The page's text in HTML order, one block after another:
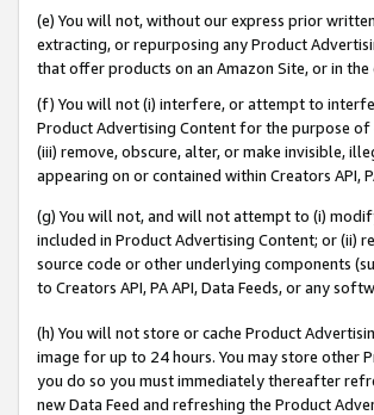
(e) You will not, without our express prior
extracting, or repurposing any Product
that offer products on an Amazon Site, or in
(f) You will not (i) interfere, or attempt to
Product Advertising Content for the purpose
(iii) remove, obscure, alter, or make invisible,
appearing on or contained within Creators API,
(g) You will not, and will not attempt to (i)
included in Product Advertising Content; or (ii)
source code or other underlying components
to Creators API, PA API, Data Feeds, or any
(h) You will not store or cache Product
image for up to 24 hours. You may store other
you do so you must immediately thereafter
new Data Feed and refreshing the Product